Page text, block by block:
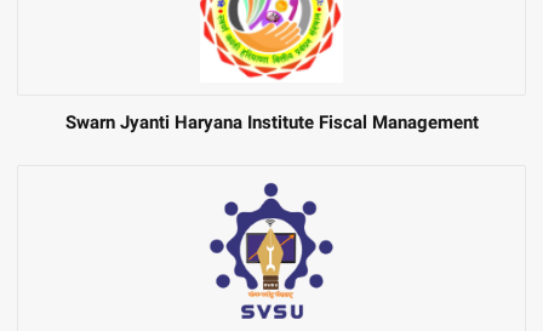
Swarn Jyanti Haryana Institute Fiscal Management